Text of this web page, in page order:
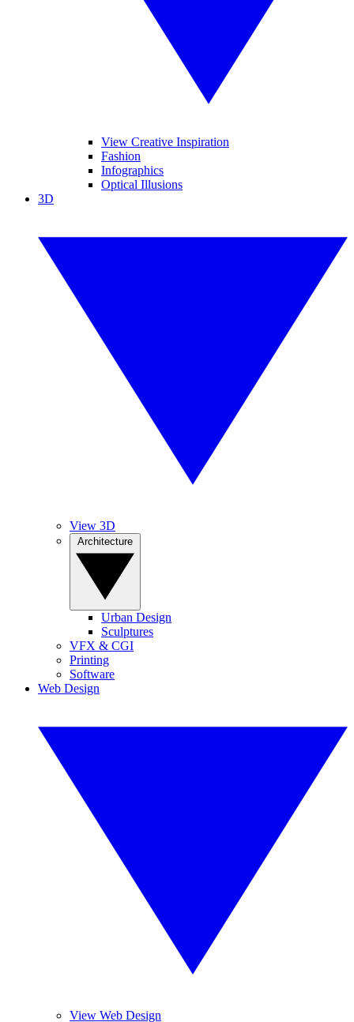
View Creative Inspiration
Fashion
Infographics
Optical Illusions
3D
View 3D
Urban Design
Sculptures
VFX & CGI
Printing
Software
Web Design
View Web Design